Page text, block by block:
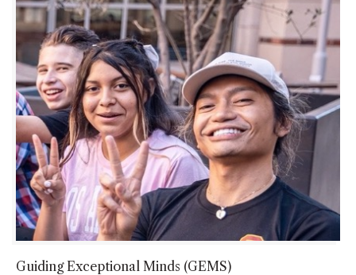
Guiding Exceptional Minds (GEMS)